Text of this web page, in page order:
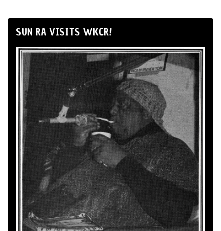
SUN RA VISITS WKCR!